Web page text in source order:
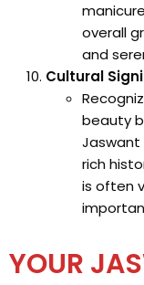
overall
and
Cultural
beauty
rich
is often
YOUR